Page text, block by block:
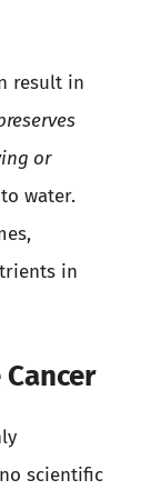
result in
or
water.
in
scientific